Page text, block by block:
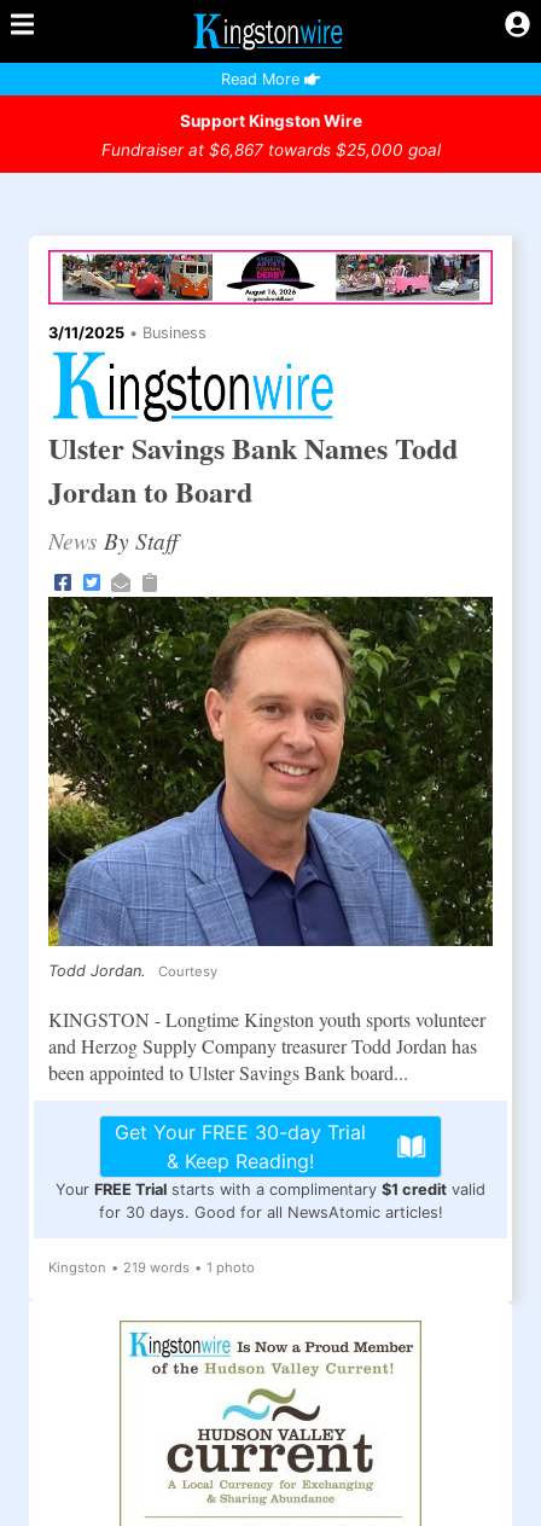
Read More
Support Kingston Wire
Fundraiser at $6,867 towards $25,000 goal
3/11/2025 • Business
Ulster Savings Bank Names Todd
Jordan to Board
News By Staff
Todd Jordan. Courtesy
KINGSTON - Longtime Kingston youth sports volunteer
and Herzog Supply Company treasurer Todd Jordan has
been appointed to Ulster Savings Bank board...
Get Your FREE 30-day Trial
& Keep Reading!
Your FREE Trial starts with a complimentary $1 credit valid
for 30 days. Good for all NewsAtomic articles!
Kingston • 219 words • 1 photo